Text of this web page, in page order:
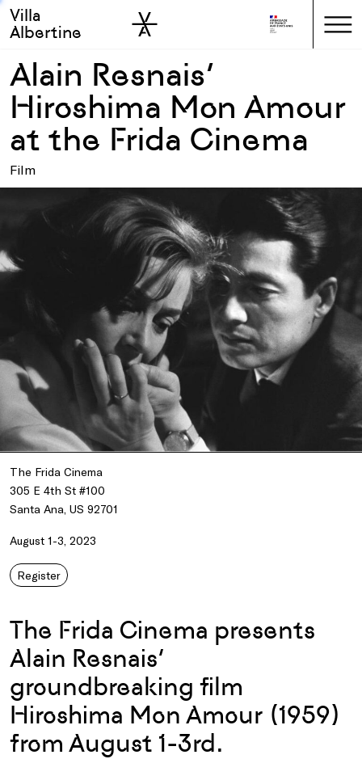
Skip to main
Skip to sidebar
Villa
Albertine
Alain Resnais’
Hiroshima Mon Amour
at the Frida Cinema
Film
The Frida Cinema
305 E 4th St #100
Santa Ana, US 92701
August 1-3, 2023
Register
The Frida Cinema presents
Alain Resnais’
groundbreaking film
Hiroshima Mon Amour (1959)
from August 1-3rd.